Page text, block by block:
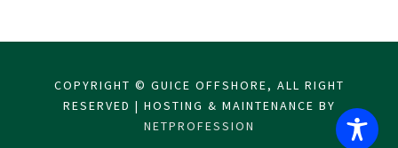
COPYRIGHT © GUICE OFFSHORE, ALL RIGHT
RESERVED | HOSTING & MAINTENANCE BY
NETPROFESSION